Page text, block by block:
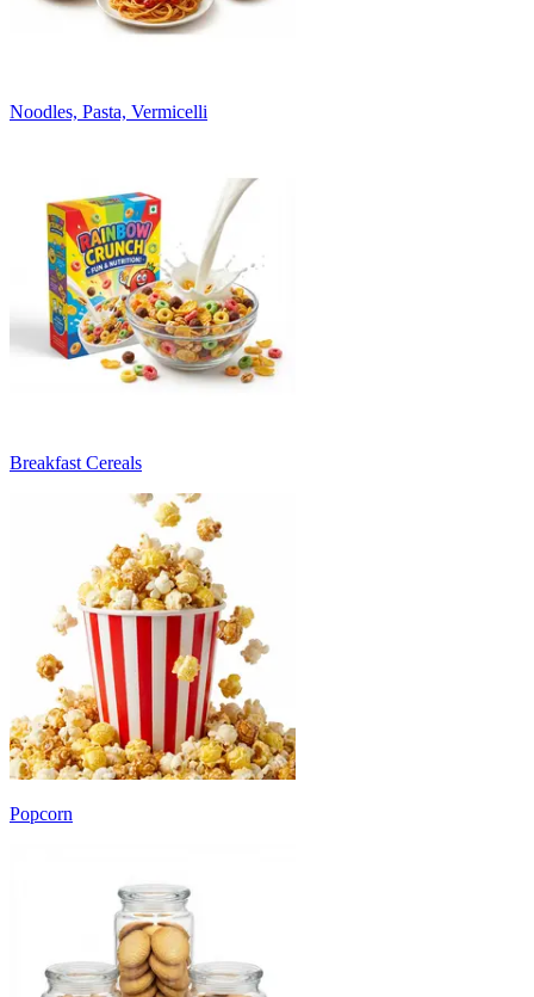
Noodles, Pasta, Vermicelli
Breakfast Cereals
Popcorn